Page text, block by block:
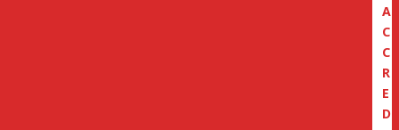
A
C
C
R
E
D